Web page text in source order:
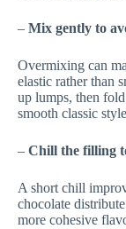
– Mix gently to
Overmixing can
elastic rather than
up lumps, then
smooth classic
– Chill the filling
A short chill
chocolate
more cohesive